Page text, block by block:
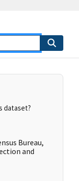
dataset?
Bureau,
and